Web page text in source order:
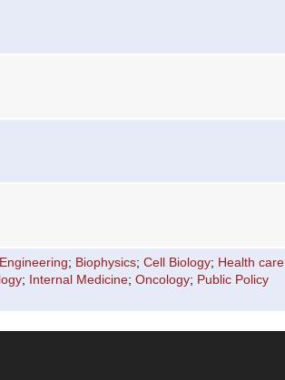
; Biophysics; Cell Biology; Health care
; Internal Medicine; Oncology; Public Policy